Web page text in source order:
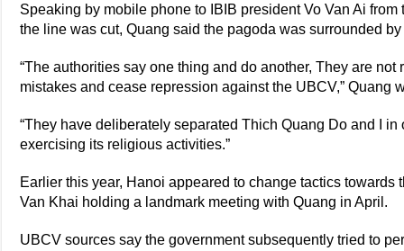
Speaking by mobile phone to IBIB president Vo Van Ai
the line was cut, Quang said the pagoda was surrounded
“The authorities say one thing and do another, They are
mistakes and cease repression against the UBCV,” Quang
“They have deliberately separated Thich Quang Do and I
exercising its religious activities.”
Earlier this year, Hanoi appeared to change tactics
Van Khai holding a landmark meeting with Quang in April.
UBCV sources say the government subsequently tried to